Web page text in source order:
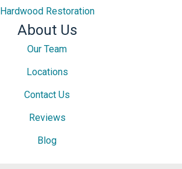
Hardwood Restoration
About Us
Our Team
Locations
Contact Us
Reviews
Blog